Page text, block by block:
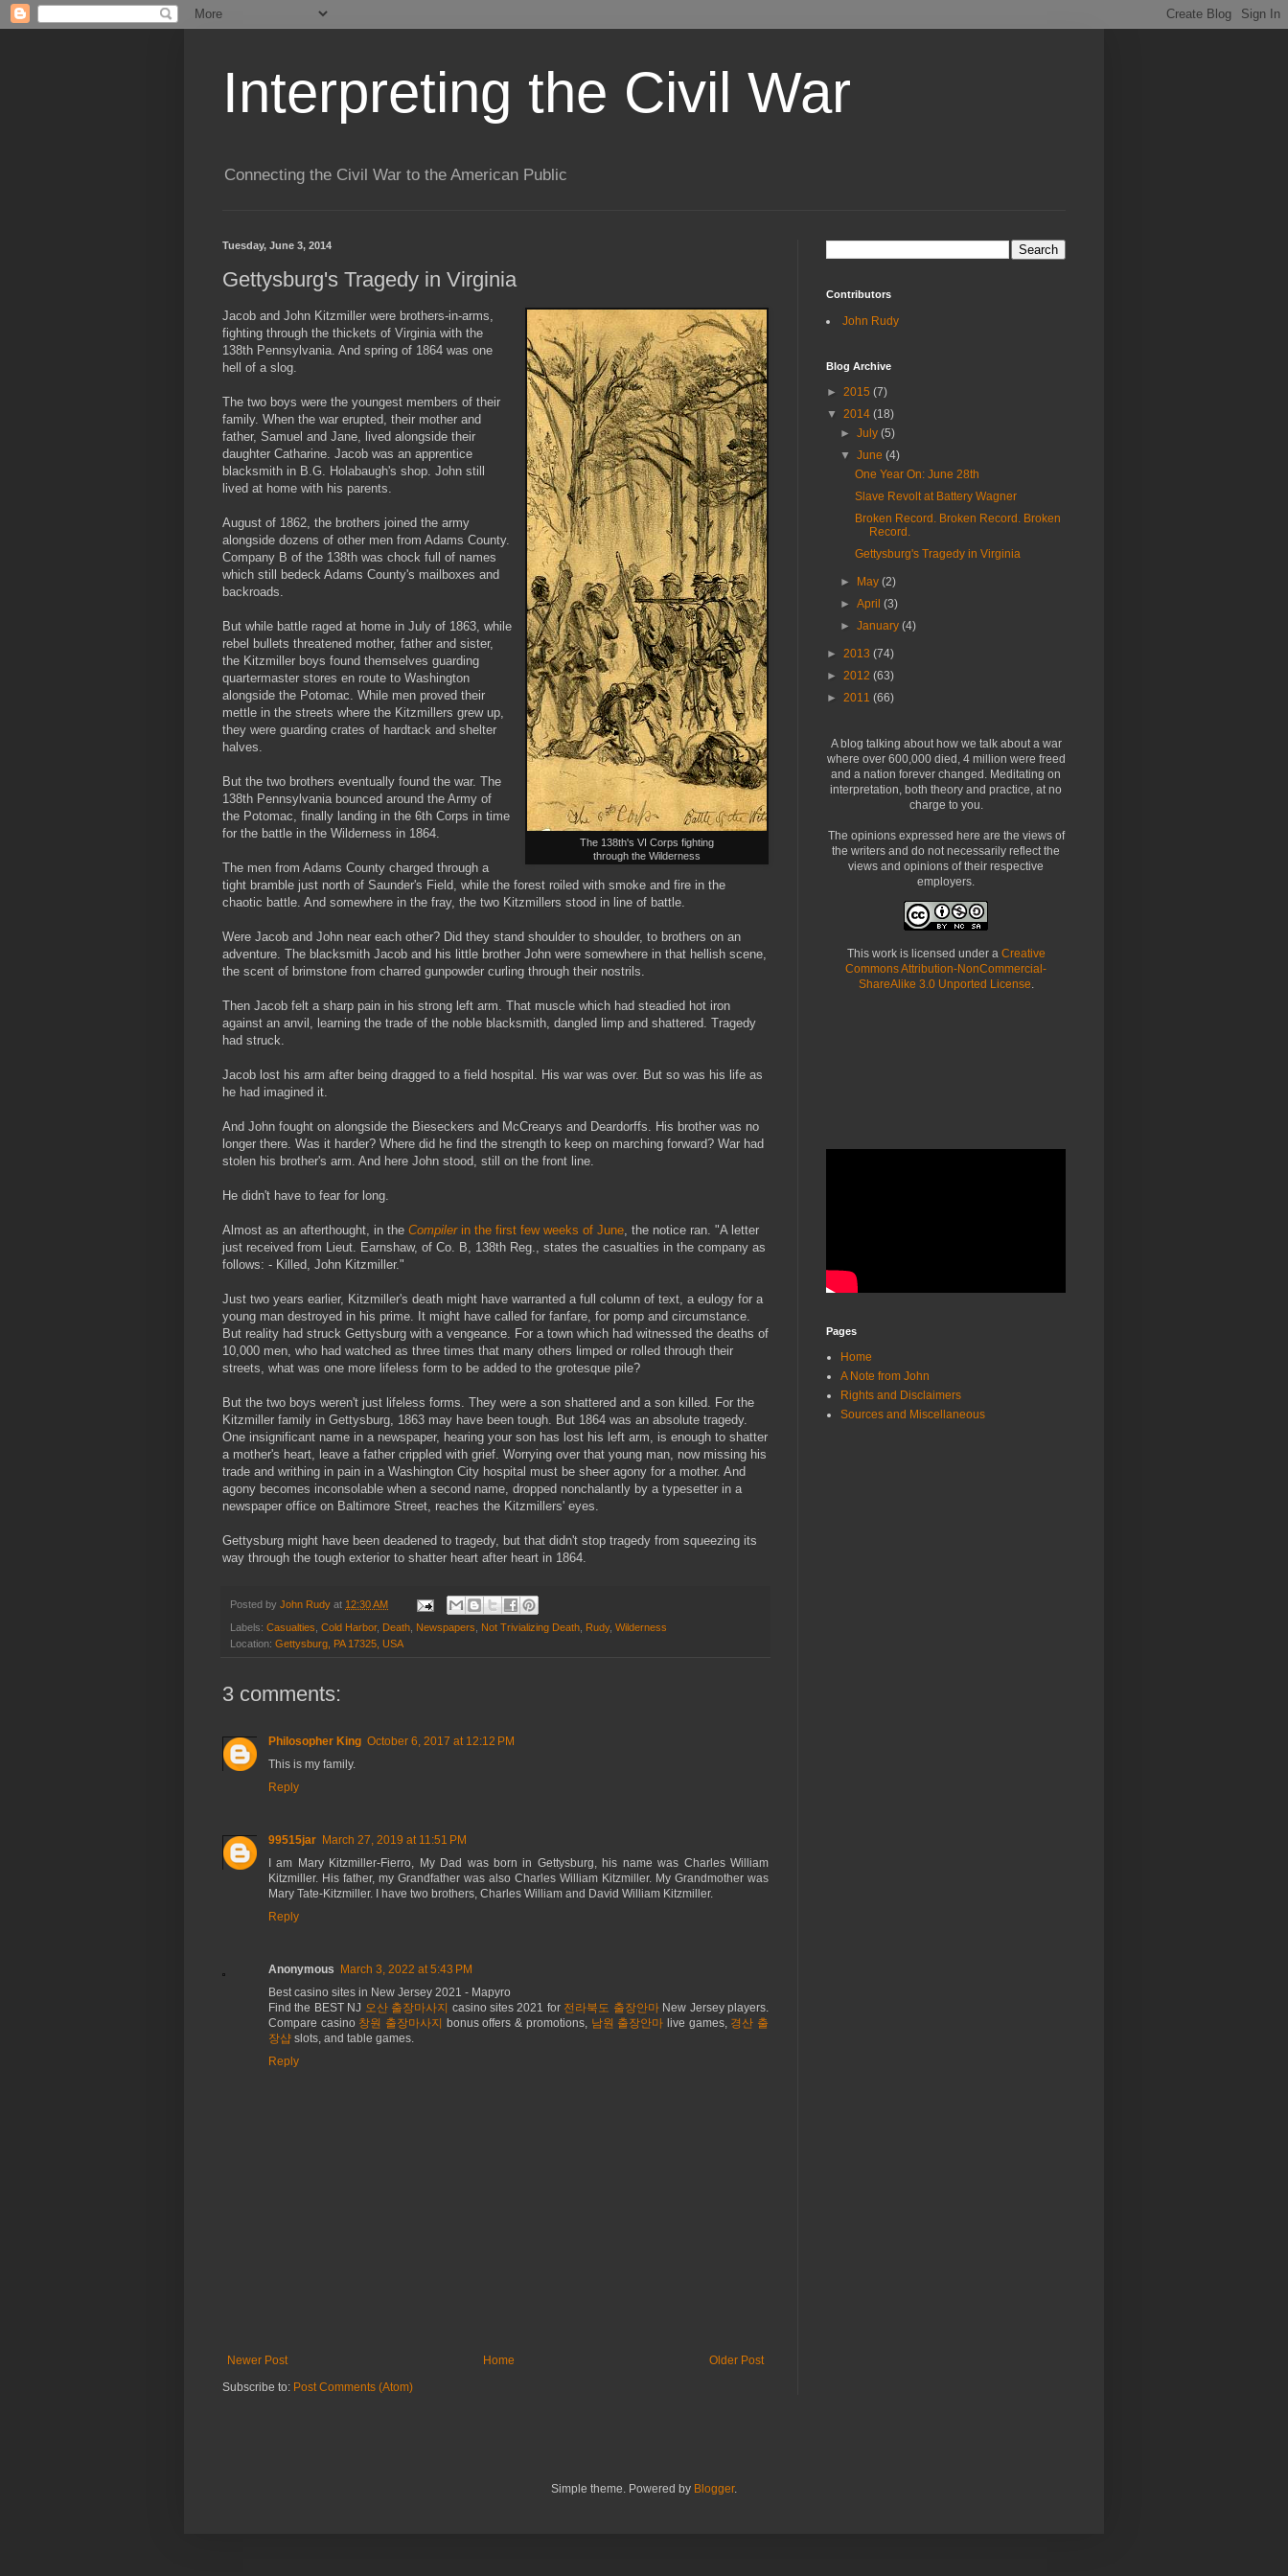
Interpreting the Civil War
Connecting the Civil War to the American Public
Tuesday, June 3, 2014
Gettysburg's Tragedy in Virginia
The 138th's VI Corps fighting
through the Wilderness
Jacob and John Kitzmiller were brothers-in-arms,
fighting through the thickets of Virginia with the
138th Pennsylvania. And spring of 1864 was one
hell of a slog.
The two boys were the youngest members of their
family. When the war erupted, their mother and
father, Samuel and Jane, lived alongside their
daughter Catharine. Jacob was an apprentice
blacksmith in B.G. Holabaugh's shop. John still
lived at home with his parents.
August of 1862, the brothers joined the army
alongside dozens of other men from Adams County.
Company B of the 138th was chock full of names
which still bedeck Adams County's mailboxes and
backroads.
But while battle raged at home in July of 1863, while
rebel bullets threatened mother, father and sister,
the Kitzmiller boys found themselves guarding
quartermaster stores en route to Washington
alongside the Potomac. While men proved their
mettle in the streets where the Kitzmillers grew up,
they were guarding crates of hardtack and shelter
halves.
But the two brothers eventually found the war. The
138th Pennsylvania bounced around the Army of
the Potomac, finally landing in the 6th Corps in time
for the battle in the Wilderness in 1864.
The men from Adams County charged through a
tight bramble just north of Saunder's Field, while the forest roiled with smoke and fire in the
chaotic battle. And somewhere in the fray, the two Kitzmillers stood in line of battle.
Were Jacob and John near each other? Did they stand shoulder to shoulder, to brothers on an
adventure. The blacksmith Jacob and his little brother John were somewhere in that hellish scene,
the scent of brimstone from charred gunpowder curling through their nostrils.
Then Jacob felt a sharp pain in his strong left arm. That muscle which had steadied hot iron
against an anvil, learning the trade of the noble blacksmith, dangled limp and shattered. Tragedy
had struck.
Jacob lost his arm after being dragged to a field hospital. His war was over. But so was his life as
he had imagined it.
And John fought on alongside the Bieseckers and McCrearys and Deardorffs. His brother was no
longer there. Was it harder? Where did he find the strength to keep on marching forward? War had
stolen his brother's arm. And here John stood, still on the front line.
He didn't have to fear for long.
Almost as an afterthought, in the Compilerin the first few weeks of June, the notice ran. "A letter
just received from Lieut. Earnshaw, of Co. B, 138th Reg., states the casualties in the company as
follows: - Killed, John Kitzmiller."
Just two years earlier, Kitzmiller's death might have warranted a full column of text, a eulogy for a
young man destroyed in his prime. It might have called for fanfare, for pomp and circumstance.
But reality had struck Gettysburg with a vengeance. For a town which had witnessed the deaths of
10,000 men, who had watched as three times that many others limped or rolled through their
streets, what was one more lifeless form to be added to the grotesque pile?
But the two boys weren't just lifeless forms. They were a son shattered and a son killed. For the
Kitzmiller family in Gettysburg, 1863 may have been tough. But 1864 was an absolute tragedy.
One insignificant name in a newspaper, hearing your son has lost his left arm, is enough to shatter
a mother's heart, leave a father crippled with grief. Worrying over that young man, now missing his
trade and writhing in pain in a Washington City hospital must be sheer agony for a mother. And
agony becomes inconsolable when a second name, dropped nonchalantly by a typesetter in a
newspaper office on Baltimore Street, reaches the Kitzmillers' eyes.
Gettysburg might have been deadened to tragedy, but that didn't stop tragedy from squeezing its
way through the tough exterior to shatter heart after heart in 1864.
Posted by John Rudy at 12:30 AM
Labels: Casualties, Cold Harbor, Death, Newspapers, Not Trivializing Death, Rudy, Wilderness
Location: Gettysburg, PA 17325, USA
3 comments:
Philosopher King October 6, 2017 at 12:12 PM
This is my family.
Reply
99515jar March 27, 2019 at 11:51 PM
I am Mary Kitzmiller-Fierro, My Dad was born in Gettysburg, his name was Charles William
Kitzmiller. His father, my Grandfather was also Charles William Kitzmiller. My Grandmother was
Mary Tate-Kitzmiller. I have two brothers, Charles William and David William Kitzmiller.
Reply
Anonymous
March 3, 2022 at 5:43 PM
Best casino sites in New Jersey 2021 - Mapyro
Find the BEST NJ 오산 출장마사지 casino sites 2021 for 전라북도 출장안마New Jersey players.
Compare casino 창원 출장마사지 bonus offers & promotions, 남원 출장안마 live games, 경산 출
장샵 slots, and table games.
Reply
Newer Post Older Post
Home
Subscribe to: Post Comments (Atom)
Contributors
John Rudy
Blog Archive
► 2015 (7)
▼ 2014 (18)
►July(5)
▼June(4)
One Year On: June 28th
Slave Revolt at Battery Wagner
Broken Record. Broken Record. Broken
Record.
Gettysburg's Tragedy in Virginia
► May(2)
►April(3)
►January(4)
► 2013 (74)
► 2012 (63)
► 2011 (66)
A blog talking about how we talk about a war
where over 600,000 died, 4 million were freed
and a nation forever changed. Meditating on
interpretation, both theory and practice, at no
charge to you.
The opinions expressed here are the views of
the writers and do not necessarily reflect the
views and opinions of their respective
employers.
This work is licensed under a Creative
Commons Attribution-NonCommercial-
ShareAlike 3.0 Unported License.
Pages
Home
A Note from John
Rights and Disclaimers
Sources and Miscellaneous
Simple theme. Powered by Blogger.